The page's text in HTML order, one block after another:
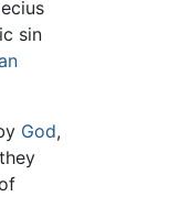
sin
God,